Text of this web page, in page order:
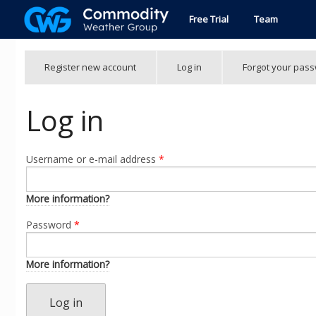
Skip to main content
Free Trial Team
Primary tabs
Register new account Log in Forgot your
Log in
Username or e-mail address *
More information?
Password *
More information?
Log in